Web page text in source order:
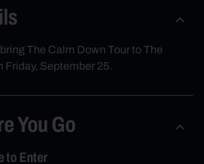
The Calm Down Tour to The
Friday, September 25.
You Go
to Enter